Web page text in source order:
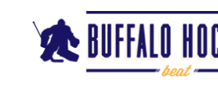
Buffalo Hockey